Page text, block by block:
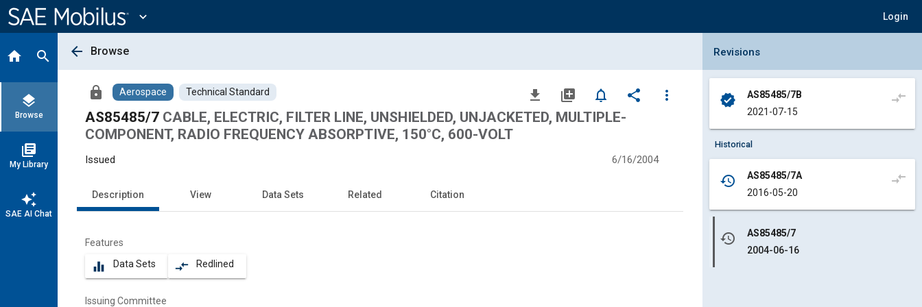
Content
expand_more Login
home search
layers
Browse
library_books
My Library
auto_awesome
SAE AI Chat
arrow_back Browse
lock Aerospace Technical Standard file_download library_add notifications_none share
more_vert
AS85485/7 CABLE, ELECTRIC, FILTER LINE, UNSHIELDED, UNJACKETED, MULTIPLE-
COMPONENT, RADIO FREQUENCY ABSORPTIVE, 150°C, 600-VOLT
Issued 6/16/2004
Description View Data Sets Related Citation
Features
equalizer Data Sets compare_arrows Redlined
Issuing Committee
Collapse Revisions Panel
Revisions
verified
AS85485/7B
2021-07-15
compare_arrows
Historical
history
AS85485/7A
2016-05-20
compare_arrows
history
AS85485/7
2004-06-16